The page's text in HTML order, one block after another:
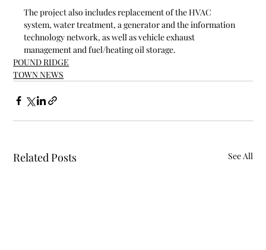
The project also includes replacement of the HVAC
system, water treatment, a generator and the information
technology network, as well as vehicle exhaust
management and fuel/heating oil storage.
POUND RIDGE
TOWN NEWS
Related Posts See All